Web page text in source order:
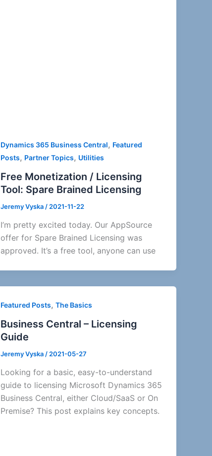
Dynamics 365 Business Central, Featured
Posts, Partner Topics, Utilities
Free Monetization / Licensing
Tool: Spare Brained Licensing
Jeremy Vyska / 2021-11-22
I’m pretty excited today. Our AppSource
offer for Spare Brained Licensing was
approved. It’s a free tool, anyone can use
Featured Posts,The Basics
Business Central – Licensing
Guide
Jeremy Vyska / 2021-05-27
Looking for a basic, easy-to-understand
guide to licensing Microsoft Dynamics 365
Business Central, either Cloud/SaaS or On
Premise? This post explains key concepts.